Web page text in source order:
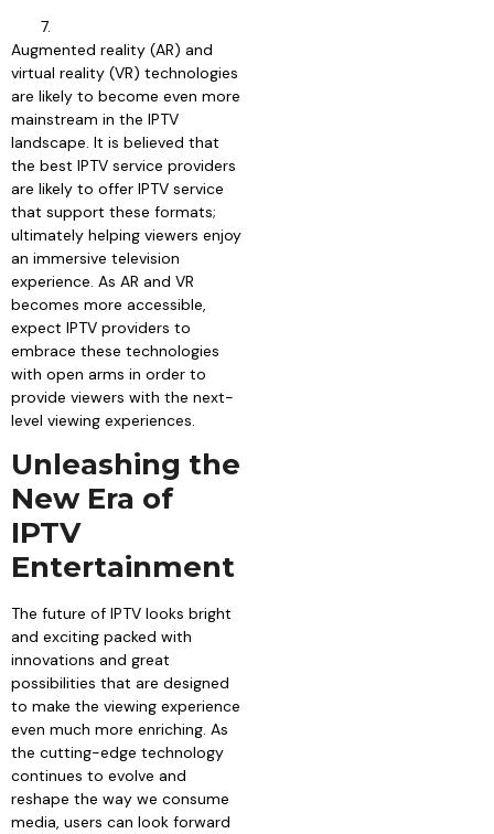
Augmented reality (AR) and
virtual reality (VR) technologies
are likely to become even more
mainstream in the IPTV
landscape. It is believed that
the best IPTV service providers
are likely to offer IPTV service
that support these formats;
ultimately helping viewers enjoy
an immersive television
experience. As AR and VR
becomes more accessible,
expect IPTV providers to
embrace these technologies
with open arms in order to
provide viewers with the next-
level viewing experiences.
Unleashing the
New Era of
IPTV
Entertainment
The future of IPTV looks bright
and exciting packed with
innovations and great
possibilities that are designed
to make the viewing experience
even much more enriching. As
the cutting-edge technology
continues to evolve and
reshape the way we consume
media, users can look forward